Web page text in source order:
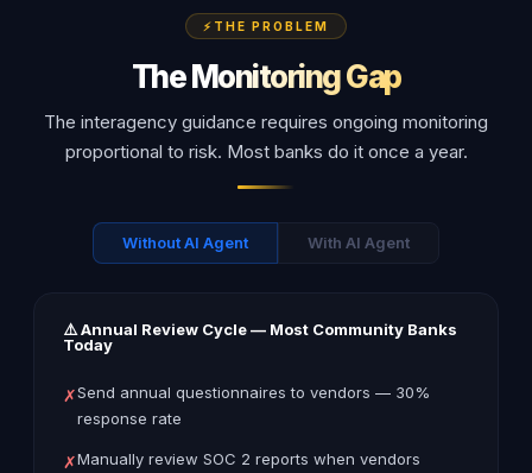
THE PROBLEM
The Monitoring Gap
The interagency guidance requires ongoing monitoring
proportional to risk. Most banks do it once a year.
Without AI Agent With AI Agent
⚠️ Annual Review Cycle — Most Community Banks
Today
✗Send annual questionnaires to vendors — 30%
response rate
✗Manually review SOC 2 reports when vendors